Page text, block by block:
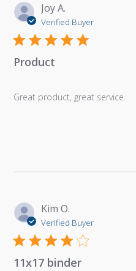
Joy A.
Verified Buyer
Product
Great product, great service.
Kim O.
Verified Buyer
11x17 binder